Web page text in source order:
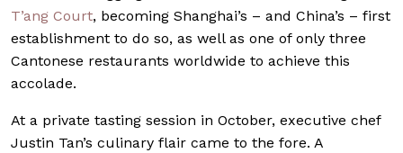
T’ang Court, becoming Shanghai’s – and China’s – first
establishment to do so, as well as one of only three
Cantonese restaurants worldwide to achieve this
accolade.
At a private tasting session in October, executive chef
Justin Tan’s culinary flair came to the fore. A